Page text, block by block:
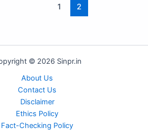
1 2
© 2026 Sinpr.in
About Us
Contact Us
Disclaimer
Ethics Policy
Fact-Checking Policy